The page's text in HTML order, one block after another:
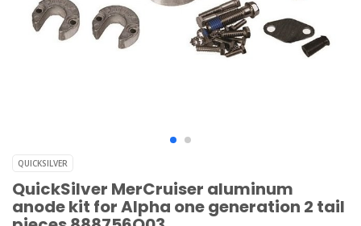
QUICKSILVER
QuickSilver MerCruiser aluminum
anode kit for Alpha one generation 2 tail